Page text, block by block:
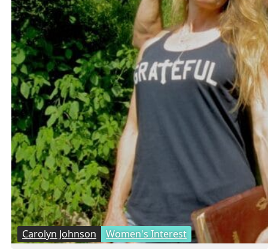
Carolyn Johnson Women's Interest